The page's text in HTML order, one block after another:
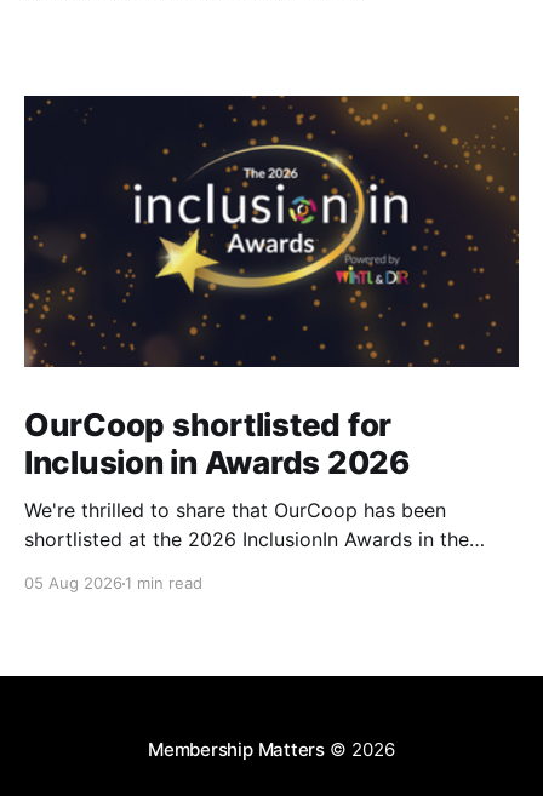
OurCoop shortlisted for
Inclusion in Awards 2026
We're thrilled to share that OurCoop has been
shortlisted at the 2026 InclusionIn Awards in the
category for our Ability colleague network. The
05 Aug 2026 1 min read
Membership Matters© 2026